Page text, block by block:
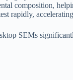
composition,
rapidly,
SEMs